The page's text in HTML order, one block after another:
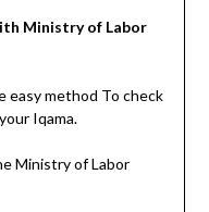
Ministry of Labor
easy method To check
Iqama.
Ministry of Labor